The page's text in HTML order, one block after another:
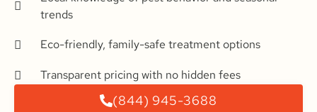
trends
Eco-friendly, family-safe treatment options
Transparent pricing with no hidden fees
(844) 945-3688